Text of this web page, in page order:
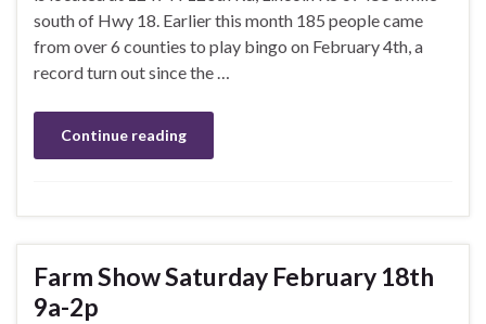
south of Hwy 18. Earlier this month 185 people came
from over 6 counties to play bingo on February 4th, a
record turn out since the …
Continue reading
Farm Show Saturday February 18th
9a-2p